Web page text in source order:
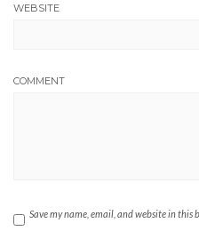
WEBSITE
COMMENT
Save my name, email, and website in this